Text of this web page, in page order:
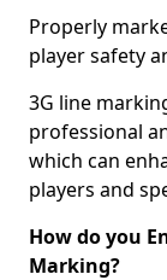
Properly
player safety
3G line
professional
which can
players and
How do you
Marking?